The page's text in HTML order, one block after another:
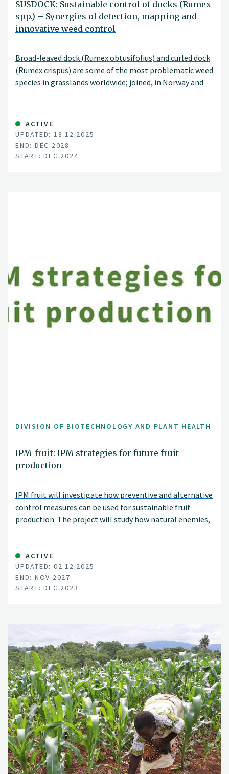
SUSDOCK: Sustainable control of docks (Rumex
spp.) – Synergies of detection, mapping and
innovative weed control
Broad-leaved dock (Rumex obtusifolius) and curled dock
(Rumex crispus) are some of the most problematic weed
species in grasslands worldwide; joined, in Norway and
northern dock (Rumex longifolius).
ACTIVE
UPDATED: 18.12.2025
END: DEC 2028
START: DEC 2024
DIVISION OF BIOTECHNOLOGY AND PLANT HEALTH
IPM-fruit: IPM strategies for future fruit
production
IPM fruit will investigate how preventive and alternative
control measures can be used for sustainable fruit
production. The project will study how natural enemies,
combinations of these can be best applied under
Norwegian conditions. The project will be carried out in
collaboration with the Norwegian University of Life
Sciences (NMBU), the Norwegian advisory service (NLR),
NIAB East Malling (UK), IRTA (Sapin), and also in close
ACTIVE
UPDATED: 02.12.2025
END: NOV 2027
START: DEC 2023